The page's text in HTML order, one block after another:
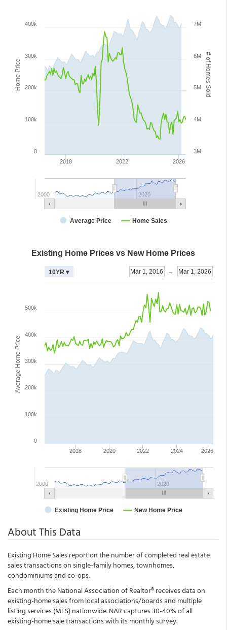
About This Data
Existing Home Sales report on the number of completed real estate
sales transactions on single-family homes, townhomes,
condominiums and co-ops.
Each month the National Association of Realtor® receives data on
existing-home sales from local associations/boards and multiple
listing services (MLS) nationwide. NAR captures 30-40% of all
existing-home sale transactions with its monthly survey.